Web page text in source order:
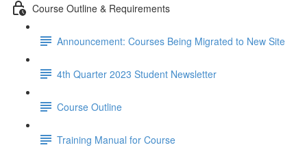
Course Outline & Requirements
Announcement: Courses Being Migrated to New Site
4th Quarter 2023 Student Newsletter
Course Outline
Training Manual for Course